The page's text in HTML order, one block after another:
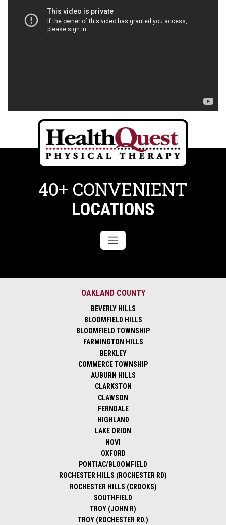
40+ CONVENIENT
LOCATIONS
OAKLAND COUNTY
BEVERLY HILLS
BLOOMFIELD HILLS
BLOOMFIELD TOWNSHIP
FARMINGTON HILLS
BERKLEY
COMMERCE TOWNSHIP
AUBURN HILLS
CLARKSTON
CLAWSON
FERNDALE
HIGHLAND
LAKE ORION
NOVI
OXFORD
PONTIAC/BLOOMFIELD
ROCHESTER HILLS (ROCHESTER RD)
ROCHESTER HILLS (CROOKS)
SOUTHFIELD
TROY (JOHN R)
TROY (ROCHESTER RD.)